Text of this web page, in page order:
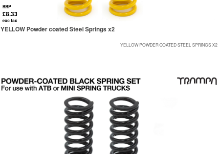
RRP
£8.33
exc tax
YELLOW Powder coated Steel Springs x2
YELLOW POWDER COATED STEEL SPRINGS X2